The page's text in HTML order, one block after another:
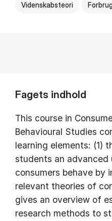
Videnskabsteori
Fagets indhold
This course in
Behavioural Studies
learning elements: (1)
students an
consumers behave by
relevant theories of
gives an overview of
research methods to